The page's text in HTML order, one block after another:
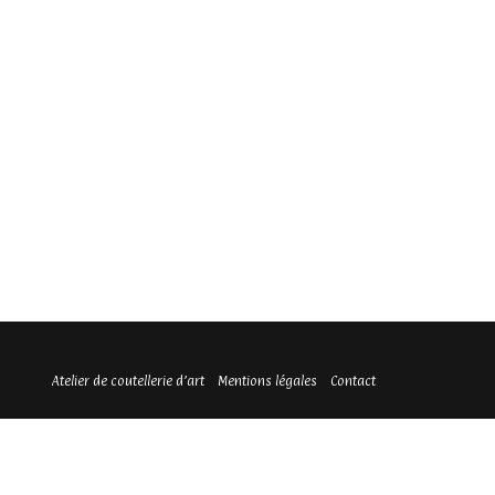
Atelier de coutellerie d’art Mentions légales Contact